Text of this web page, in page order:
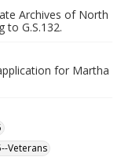
Archives of North
to G.S.132.
for Martha
Veterans